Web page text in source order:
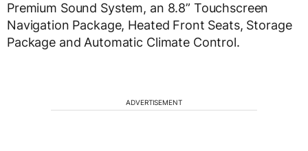
Premium Sound System, an 8.8” Touchscreen
Navigation Package, Heated Front Seats, Storage
Package and Automatic Climate Control.
ADVERTISEMENT